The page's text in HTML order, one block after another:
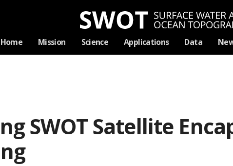
Navigation
Home Mission Science Applications Data
SWOT Satellite